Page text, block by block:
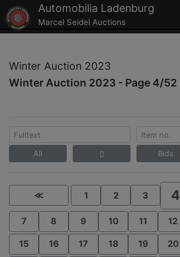
Automobilia Ladenburg
Marcel Seidel Auctions
Winter Auction 2023
Winter Auction 2023 - Page 4/52
All Bids
≪ 1 2 3 4
7 8 9 10 11 12
15 16 17 18 19 20